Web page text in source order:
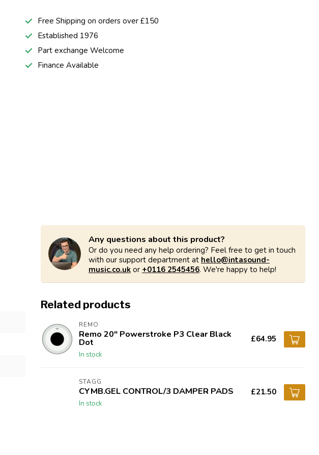
Free Shipping on orders over £150
Established 1976
Part exchange Welcome
Finance Available
Any questions about this product?
Or do you need any help ordering? Feel free to get in touch
with our support department at hello@intasound-
music.co.uk or +0116 2545456. We're happy to help!
Related products
REMO
Remo 20" Powerstroke P3 Clear Black
Dot
In stock
£64.95
STAGG
CYMB.GEL CONTROL/3 DAMPER PADS
In stock
£21.50